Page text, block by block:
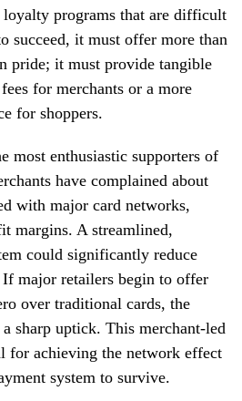
loyalty programs that are difficult
succeed, it must offer more than
pride; it must provide tangible
for merchants or a more
for shoppers.
most enthusiastic supporters of
have complained about
with major card networks,
margins. A streamlined,
could significantly reduce
If major retailers begin to offer
over traditional cards, the
sharp uptick. This merchant-led
for achieving the network effect
system to survive.